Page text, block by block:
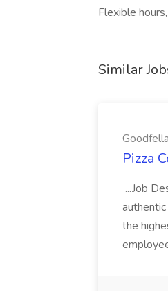
Flexible
Similar
Pizza
...Job
the